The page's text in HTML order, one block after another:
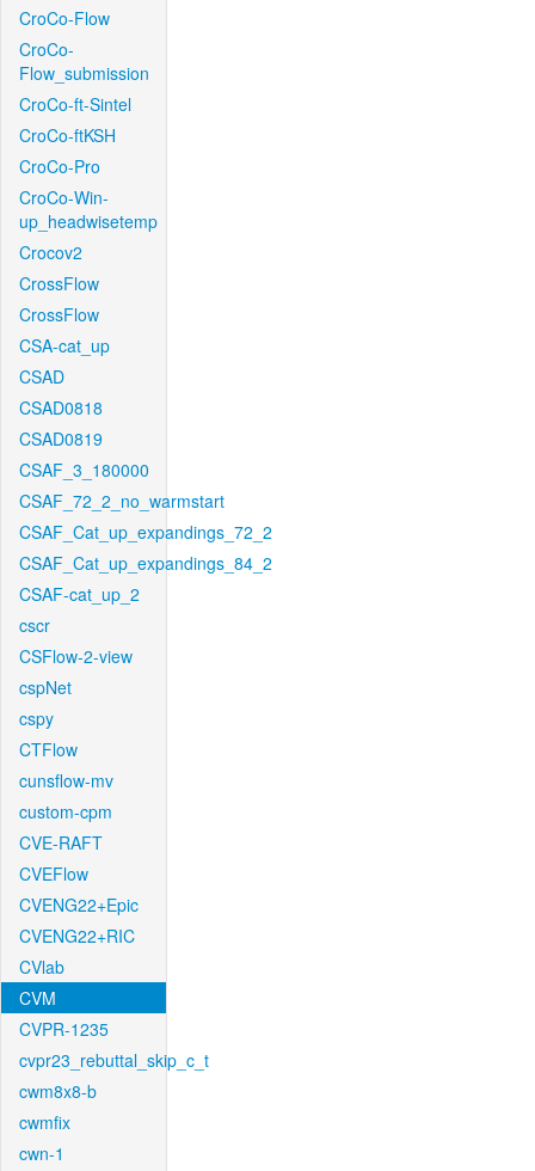
CroCo-Flow
CroCo-
Flow_submission
CroCo-ft-Sintel
CroCo-ftKSH
CroCo-Pro
CroCo-Win-
up_headwisetemp
Crocov2
CrossFlow
CrossFlow
CSA-cat_up
CSAD
CSAD0818
CSAD0819
CSAF_3_180000
CSAF_72_2_no_warmstart
CSAF_Cat_up_expandings_72_2
CSAF_Cat_up_expandings_84_2
CSAF-cat_up_2
cscr
CSFlow-2-view
cspNet
cspy
CTFlow
cunsflow-mv
custom-cpm
CVE-RAFT
CVEFlow
CVENG22+Epic
CVENG22+RIC
CVlab
CVM
CVPR-1235
cvpr23_rebuttal_skip_c_t
cwm8x8-b
cwmfix
cwn-1